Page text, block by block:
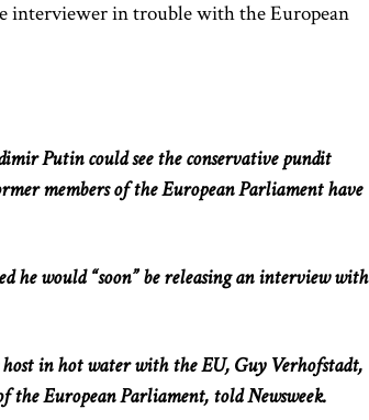
interviewer in trouble with the European
Putin could see the conservative pundit
members of the European Parliament have
he would “soon” be releasing an interview with
host in hot water with the EU, Guy Verhofstadt,
European Parliament, told Newsweek.